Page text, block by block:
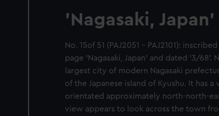
'Nagasaki, Japan'
No. 15of 51 (PAJ2051 - PAJ2101):
page 'Nagasaki, Japan' and dated '3/68'.
largest city of modern Nagasaki
of the Japanese island of Kyushu. It has
orientated approximately north-north-
view appears to look across the town